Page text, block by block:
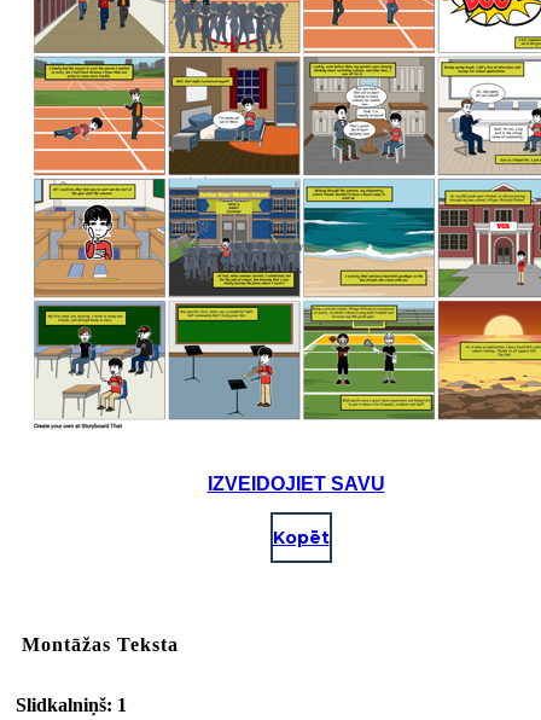
IZVEIDOJIET SAVU
Kopēt
Montāžas Teksta
Slidkalniņš: 1